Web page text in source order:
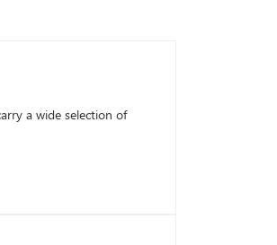
a wide selection of